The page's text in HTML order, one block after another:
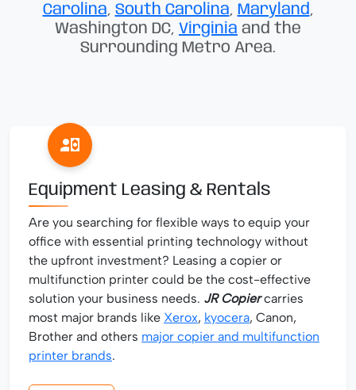
Carolina, South Carolina, Maryland,
Washington DC, Virginia and the
Surrounding Metro Area.
Equipment Leasing & Rentals
Are you searching for flexible ways to equip your
office with essential printing technology without
the upfront investment? Leasing a copier or
multifunction printer could be the cost-effective
solution your business needs. JR Copiercarries
most major brands like Xerox, kyocera, Canon,
Brother and others major copier and multifunction
printer brands.